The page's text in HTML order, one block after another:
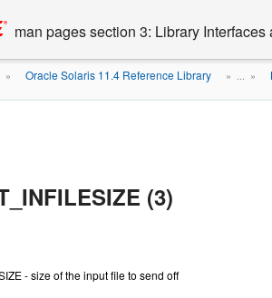
man pages section 3: Library Interfaces
» Oracle Solaris 11.4 Reference Library » ... »
(3)
- size of the input file to send off